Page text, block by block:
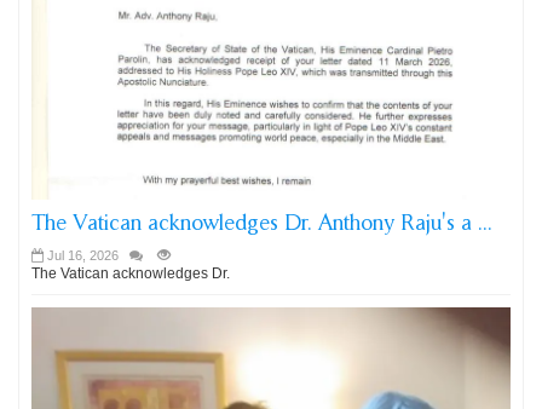
The Vatican acknowledges Dr. Anthony Raju's a ...
Jul 16, 2026
The Vatican acknowledges Dr.